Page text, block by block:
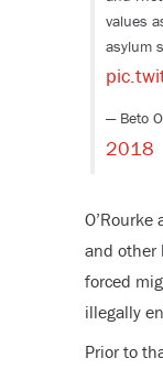
values
asylum
— Beto
2018
and other
forced
illegally
Prior to